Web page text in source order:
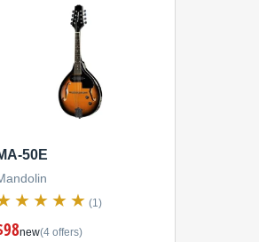
50E
(1)
new(4 offers)